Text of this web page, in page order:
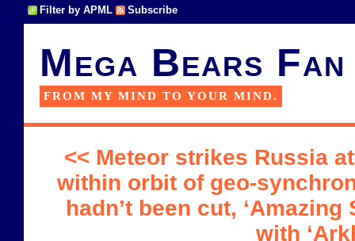
Filter by APML Subscribe
Mega Bears Fan
FROM MY MIND TO YOUR MIND.
<< Meteor strikes Russia
within orbit of geo-
hadn’t been cut,
with